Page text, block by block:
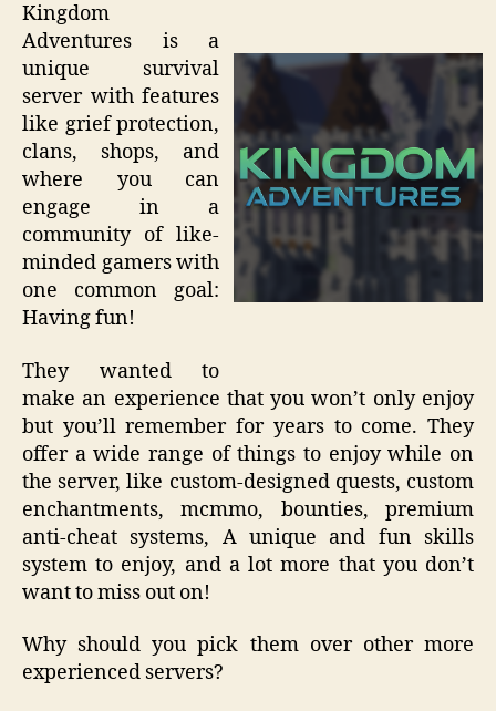
Kingdom
Adventures is a
unique survival
server with features
like grief protection,
clans, shops, and
where you can
engage in a
community of like-
minded gamers with
one common goal:
Having fun!
They wanted to
make an experience that you won’t only enjoy
but you’ll remember for years to come. They
offer a wide range of things to enjoy while on
the server, like custom-designed quests, custom
enchantments, mcmmo, bounties, premium
anti-cheat systems, A unique and fun skills
system to enjoy, and a lot more that you don’t
want to miss out on!
Why should you pick them over other more
experienced servers?